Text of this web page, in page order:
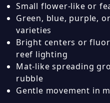
Small flower-like or
Green, blue, purple,
varieties
Bright centers or
reef lighting
Mat-like spreading
rubble
Gentle movement in